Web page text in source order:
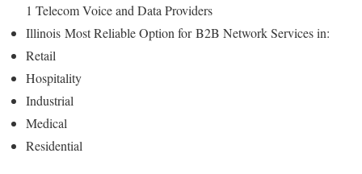
1 Telecom Voice and Data Providers
Illinois Most Reliable Option forB2B Network Services in:
Retail
Hospitality
Industrial
Medical
Residential